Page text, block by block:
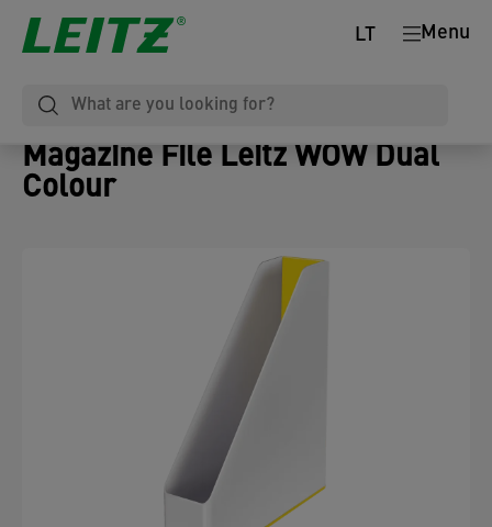
Menu
LT
Magazine File Leitz WOW Dual
Colour